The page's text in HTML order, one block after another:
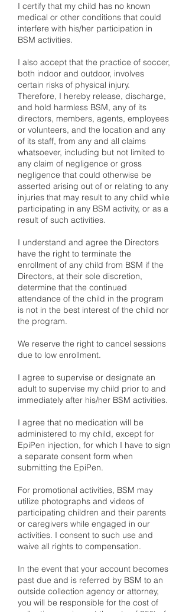
I certify that my child has no known
medical or other conditions that could
interfere with his/her participation in
BSM activities.
I also accept that the practice of soccer,
both indoor and outdoor, involves
certain risks of physical injury.
Therefore, I hereby release, discharge,
and hold harmless BSM, any of its
directors, members, agents, employees
or volunteers, and the location and any
of its staff, from any and all claims
whatsoever, including but not limited to
any claim of negligence or gross
negligence that could otherwise be
asserted arising out of or relating to any
injuries that may result to any child while
participating in any BSM activity, or as a
result of such activities.
I understand and agree the Directors
have the right to terminate the
enrollment of any child from BSM if the
Directors, at their sole discretion,
determine that the continued
attendance of the child in the program
is not in the best interest of the child nor
the program.
We reserve the right to cancel sessions
due to low enrollment.
​I agree to supervise or designate an
adult to supervise my child prior to and
immediately after his/her BSM activities.
I agree that no medication will be
administered to my child, except for
EpiPen injection, for which I have to sign
a separate consent form when
submitting the EpiPen.
For promotional activities, BSM may
utilize photographs and videos of
participating children and their parents
or caregivers while engaged in our
activities. I consent to such use and
waive all rights to compensation.
In the event that your account becomes
past due and is referred by BSM to an
outside collection agency or attorney,
you will be responsible for the cost of